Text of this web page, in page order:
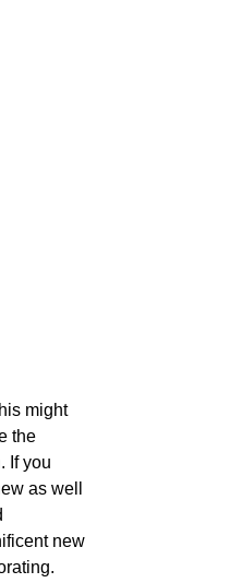
might
the
If you
as well
new